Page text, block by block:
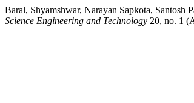
Baral, Shyamshwar, Narayan Sapkota,
Science Engineering and Technology 20, no. 1